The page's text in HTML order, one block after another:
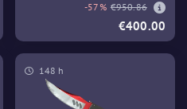
-57% €950.86
€400.00
148 h